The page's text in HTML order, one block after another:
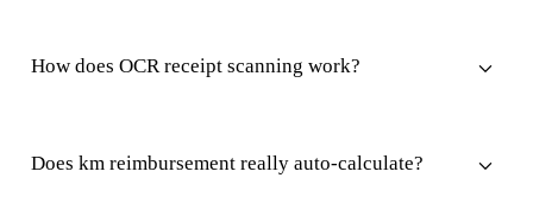
How does OCR receipt scanning work?
Does km reimbursement really auto-calculate?